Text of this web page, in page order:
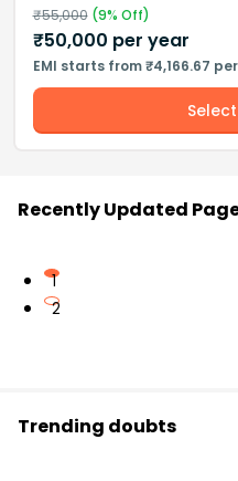
₹55,000(9% Off)
₹50,000 per year
EMI starts from ₹4,166.67
Recently Updated
1
2
Trending doubts